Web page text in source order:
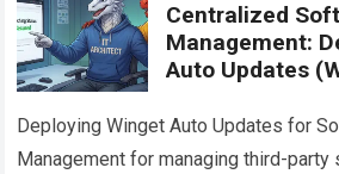
Centralized
Management:
Auto Updates
Deploying Winget Auto Updates for
Management for managing third-